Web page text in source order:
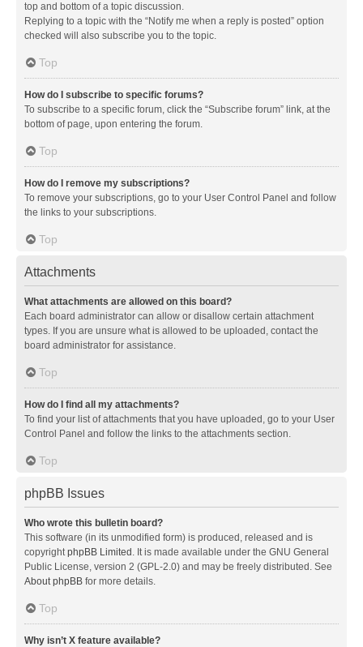
top and bottom of a topic discussion.
Replying to a topic with the “Notify me when a reply is posted” option
checked will also subscribe you to the topic.
Top
How do I subscribe to specific forums?
To subscribe to a specific forum, click the “Subscribe forum” link, at the
bottom of page, upon entering the forum.
Top
How do I remove my subscriptions?
To remove your subscriptions, go to your User Control Panel and follow
the links to your subscriptions.
Top
Attachments
What attachments are allowed on this board?
Each board administrator can allow or disallow certain attachment
types. If you are unsure what is allowed to be uploaded, contact the
board administrator for assistance.
Top
How do I find all my attachments?
To find your list of attachments that you have uploaded, go to your User
Control Panel and follow the links to the attachments section.
Top
phpBB Issues
Who wrote this bulletin board?
This software (in its unmodified form) is produced, released and is
copyrightphpBB Limited . It is made available under the GNU General
Public License, version 2 (GPL-2.0) and may be freely distributed. See
About phpBB for more details.
Top
Why isn’t X feature available?